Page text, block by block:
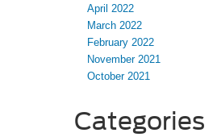
April 2022
March 2022
February 2022
November 2021
October 2021
Categories